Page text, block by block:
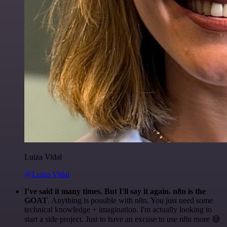
Luiza Vidal
@Luiza Vidal
I've said it many times. But I'll say it again. n8n is the
GOAT. Anything is possible with n8n. You just need some
technical knowledge + imagination. I'm actually looking to
start a side project. Just to have an excuse to use n8n more 😅